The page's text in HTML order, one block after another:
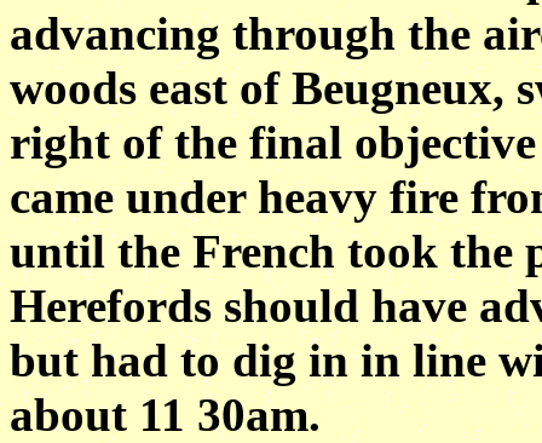
advancing through the
woods east of Beugneux,
right of the final
came under heavy fire
until the French took the
Herefords should have
but had to dig in in line
about 11 30am.